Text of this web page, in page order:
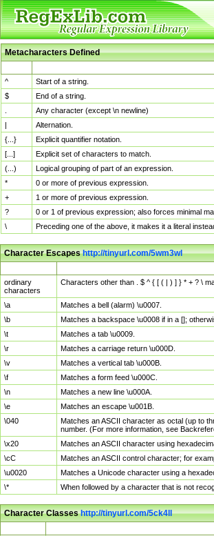
Metacharacters Defined
^
Start of a string.
$
End of a string.
Any character (except \n newline)
|
Alternation.
{...}
Explicit quantifier notation.
[...]
Explicit set of characters to match.
(...)
Logical grouping of part of an expression.
*
0 or more of previous expression.
+
1 or more of previous expression.
?
0 or 1 of previous expression; also forces minimal
\
Preceding one of the above, it makes it a literal
Character Escapeshttp://tinyurl.com/5wm3wl
ordinary
characters
Characters other than . $ ^ { [ ( | ) ] } * + ? \
\a
Matches a bell (alarm) \u0007.
\b
Matches a backspace \u0008 if in a [];
\t
Matches a tab \u0009.
\r
Matches a carriage return \u000D.
\v
Matches a vertical tab \u000B.
\f
Matches a form feed \u000C.
\n
Matches a new line \u000A.
\e
Matches an escape \u001B.
\040
Matches an ASCII character as octal (up to
number. (For more information, see
\x20
Matches an ASCII character using
\cC
Matches an ASCII control character; for
\u0020
Matches a Unicode character using a
\*
When followed by a character that is not
Character Classeshttp://tinyurl.com/5ck4ll